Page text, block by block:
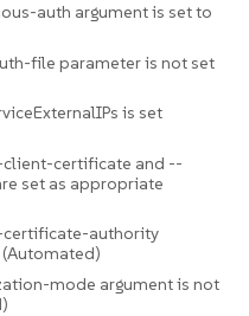
auth argument is set to
file parameter is not set
is set
client-certificate and --
set as appropriate
certificate-authority
mode argument is not